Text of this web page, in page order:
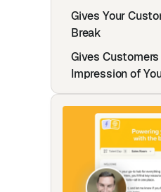
Gives Your
Break
Gives
Impression of
Gives You Both
Content
Best Practices
Your Onboarding
Explain Exactly